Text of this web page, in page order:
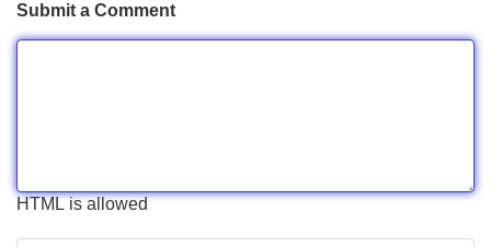
Submit a Comment
HTML is allowed